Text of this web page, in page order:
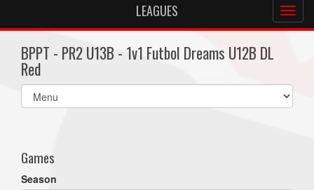
LEAGUES
BPPT - PR2 U13B - 1v1 Futbol Dreams U12B DL
Red
Select
list(select
Games
Season